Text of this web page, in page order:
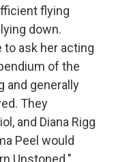
flying
down.
to ask her acting
of the
and generally
They
and Diana Rigg
Peel would
Unstoned."